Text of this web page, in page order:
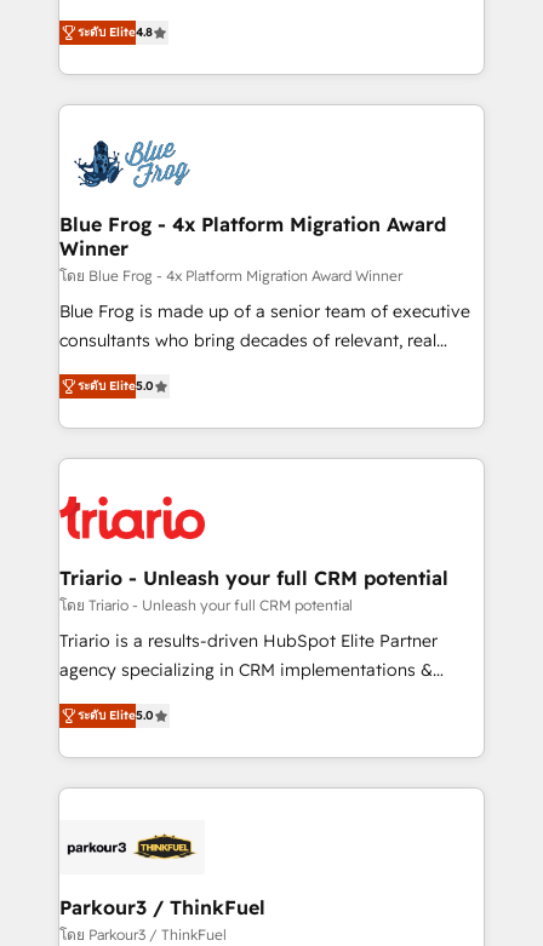
CRM, Solutions Architecture, Onboarding , Data
Migration, Custom Integration & Platform
team of 25+ experts Contact us today to help you
get more from your investment in HubSpot.
HubSpot CRM Partner offering you a roadmap on
maximizing EBITDA and achieving Commercial
Excellence. With our targeted processes, we
strengthen your digital transformation and minimize
Implementation partner, we provide expertise to
drive your business forward. Since 2015 we are fully
dedicated to HubSpot and with an experienced
team (50+), we work with reputable companies in
B2B sectors such as manufacturing, SaaS and
business services. We prepare a customized
business case that demonstrates the value and
detailed financial rationale with a focus on ROI and
TCO. As a trusted extension of your team, we
business up for long-term success. Unlock your
business. If not now, when?
ระดับ Elite4.8
Blue Frog - 4x Platform Migration Award
Winner
โดย Blue Frog - 4x Platform Migration Award Winner
Blue Frog is made up of a senior team of executive
consultants who bring decades of relevant, real
world experience to our client engagements. "Blue
Frog is a top, trusted partner in HubSpot's
ecosystem for a reason. Their team brings over a
decade of experience to the table, along with deep
for driving growth. They are committed to helping
our customers grow and finding solutions that fit
their unique business needs. We are thrilled to have
Blue Frog in the HubSpot ecosystem leading the
way for customers!" - Yamini Rangan, CEO of
of experience and quality of skilled staff has earned
them a trusted reputation within the HubSpot
Program, HubSpot.
ระดับ Elite5.0
Triario - Unleash your full CRM potential
โดย Triario - Unleash your full CRM potential
Triario is a results-driven HubSpot Elite Partner
agency specializing in CRM implementations &
migrations, Revenue Operations, Custom
Integrations, Custom AI agents and AI-ready Website
Design With over 15 years of experience, we help
companies bridge the gap between marketing, sales,
data hygiene, and tailored HubSpot solutions. Our
a global consultancy with the care and agility of a
boutique firm. At Triario, we’re big enough to deliver
ระดับ Elite5.0
Parkour3 / ThinkFuel
โดย Parkour3 / ThinkFuel